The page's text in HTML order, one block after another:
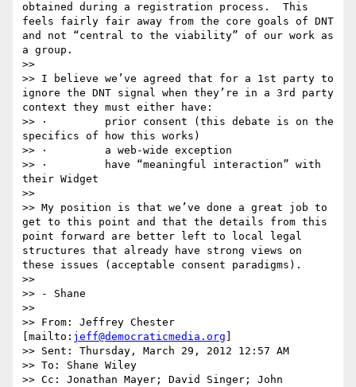
obtained during a registration process.  This
feels fairly fair away from the core goals of DNT
and not “central to the viability” of our work as
a group.
>>
>> I believe we’ve agreed that for a 1st party to
ignore the DNT signal when they’re in a 3rd party
context they must either have:
>> ·         prior consent (this debate is on the
specifics of how this works)
>> ·         a web-wide exception
>> ·         have “meaningful interaction” with
their Widget
>>
>> My position is that we’ve done a great job to
get to this point and that the details from this
point forward are better left to local legal
structures that already have strong views on
these issues (acceptable consent paradigms).
>>
>> - Shane
>>
>> From: Jeffrey Chester
[mailto: jeff@democraticmedia.org
>> Sent: Thursday, March 29, 2012 12:57 AM
>> To: Shane Wiley
>> Cc: Jonathan Mayer; David Singer; John